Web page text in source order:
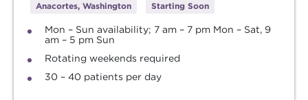
Anacortes, Washington Starting Soon
Mon – Sun availability; 7 am – 7 pm Mon – Sat, 9
am – 5 pm Sun
Rotating weekends required
30 – 40 patients per day